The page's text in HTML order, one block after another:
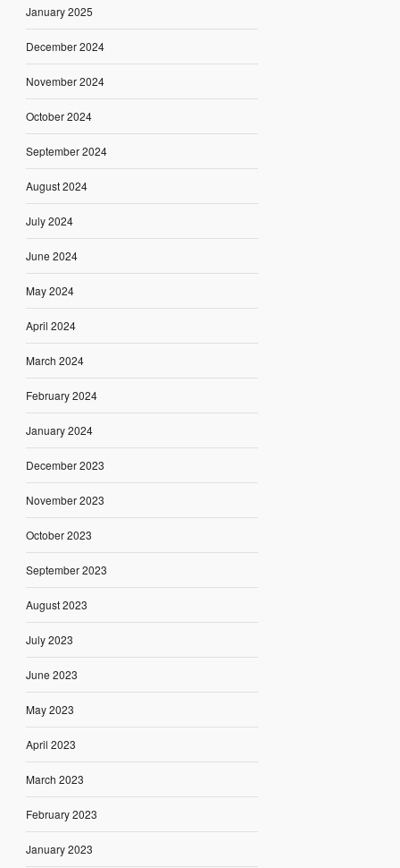
January 2025
December 2024
November 2024
October 2024
September 2024
August 2024
July 2024
June 2024
May 2024
April 2024
March 2024
February 2024
January 2024
December 2023
November 2023
October 2023
September 2023
August 2023
July 2023
June 2023
May 2023
April 2023
March 2023
February 2023
January 2023